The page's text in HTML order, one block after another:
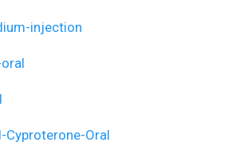
injection
Cyproterone-Oral